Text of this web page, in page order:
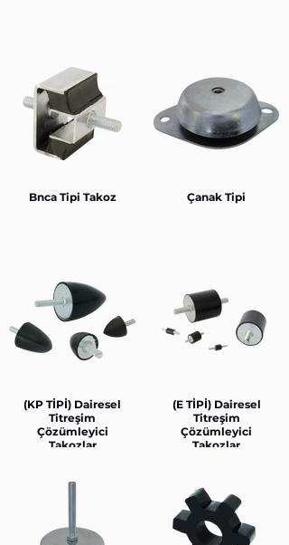
Bnca Tipi Takoz Çanak Tipi
(KP TİPİ) Dairesel
Titreşim
Çözümleyici
Takozlar
(E TİPİ) Dairesel
Titreşim
Çözümleyici
Takozlar